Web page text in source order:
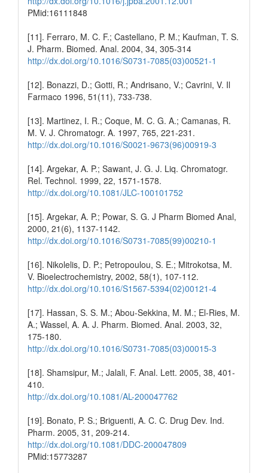
PMid:16111848
[11]. Ferraro, M. C. F.; Castellano, P. M.; Kaufman, T. S.
J. Pharm. Biomed. Anal. 2004, 34, 305-314
http://dx.doi.org/10.1016/S0731-7085(03)00521-1
[12]. Bonazzi, D.; Gotti, R.; Andrisano, V.; Cavrini, V. Il
Farmaco 1996, 51(11), 733-738.
[13]. Martinez, I. R.; Coque, M. C. G. A.; Camanas, R.
M. V. J. Chromatogr. A. 1997, 765, 221-231.
http://dx.doi.org/10.1016/S0021-9673(96)00919-3
[14]. Argekar, A. P.; Sawant, J. G. J. Liq. Chromatogr.
Rel. Technol. 1999, 22, 1571-1578.
http://dx.doi.org/10.1081/JLC-100101752
[15]. Argekar, A. P.; Powar, S. G. J Pharm Biomed Anal,
2000, 21(6), 1137-1142.
http://dx.doi.org/10.1016/S0731-7085(99)00210-1
[16]. Nikolelis, D. P.; Petropoulou, S. E.; Mitrokotsa, M.
V. Bioelectrochemistry, 2002, 58(1), 107-112.
http://dx.doi.org/10.1016/S1567-5394(02)00121-4
[17]. Hassan, S. S. M.; Abou-Sekkina, M. M.; El-Ries, M.
A.; Wassel, A. A. J. Pharm. Biomed. Anal. 2003, 32,
175-180.
http://dx.doi.org/10.1016/S0731-7085(03)00015-3
[18]. Shamsipur, M.; Jalali, F. Anal. Lett. 2005, 38, 401-
410.
http://dx.doi.org/10.1081/AL-200047762
[19]. Bonato, P. S.; Briguenti, A. C. C. Drug Dev. Ind.
Pharm. 2005, 31, 209-214.
http://dx.doi.org/10.1081/DDC-200047809
PMid:15773287